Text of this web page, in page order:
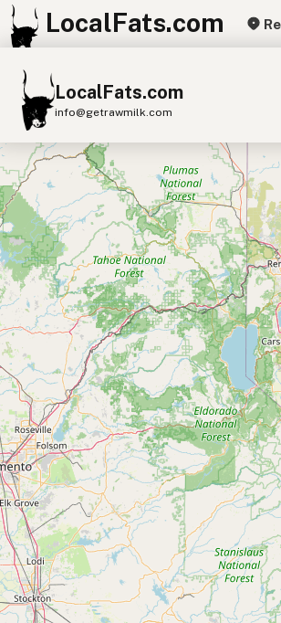
LocalFats.com
LocalFats.com
info@getrawmilk.com
Search Restaurants
View World Map
Supplier Map
3D Restaurant Globe
Beef Tallow Butter Ghee Lard
Duck Fat
Olive Oil Coconut Oil
Avocado Oil Peanut Oil Seed-Oil
Submit new restaurant
Support LocalFats
EXPLORE
Browse by Country
Cooking Oils
Seed-Oil Free
Social Media
+
−